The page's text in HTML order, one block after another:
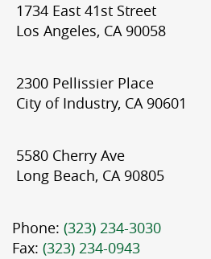
1734 East 41st Street
Los Angeles, CA 90058
2300 Pellissier Place
City of Industry, CA 90601
5580 Cherry Ave
Long Beach, CA 90805
Phone: (323) 234-3030
Fax: (323) 234-0943